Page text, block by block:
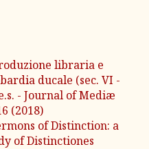
libraria e
ducale (sec. VI -
- Journal of Mediæ
(2018)
of Distinction: a
of Distinctiones